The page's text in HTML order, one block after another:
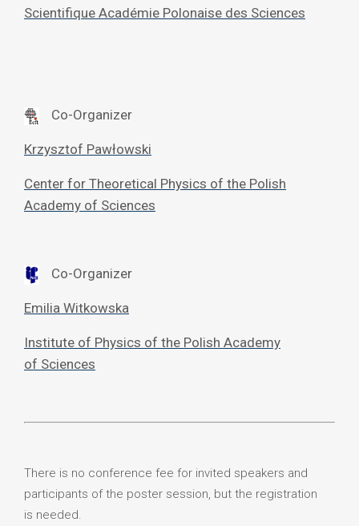
Scientifique Académie Polonaise des Sciences
Co-Organizer
Krzysztof Pawłowski
Center for Theoretical Physics of the Polish
Academy of Sciences
Co-Organizer
Emilia Witkowska
Institute of Physics of the Polish Academy
of Sciences
There is no conference fee for invited speakers and
participants of the poster session, but the registration
is needed.